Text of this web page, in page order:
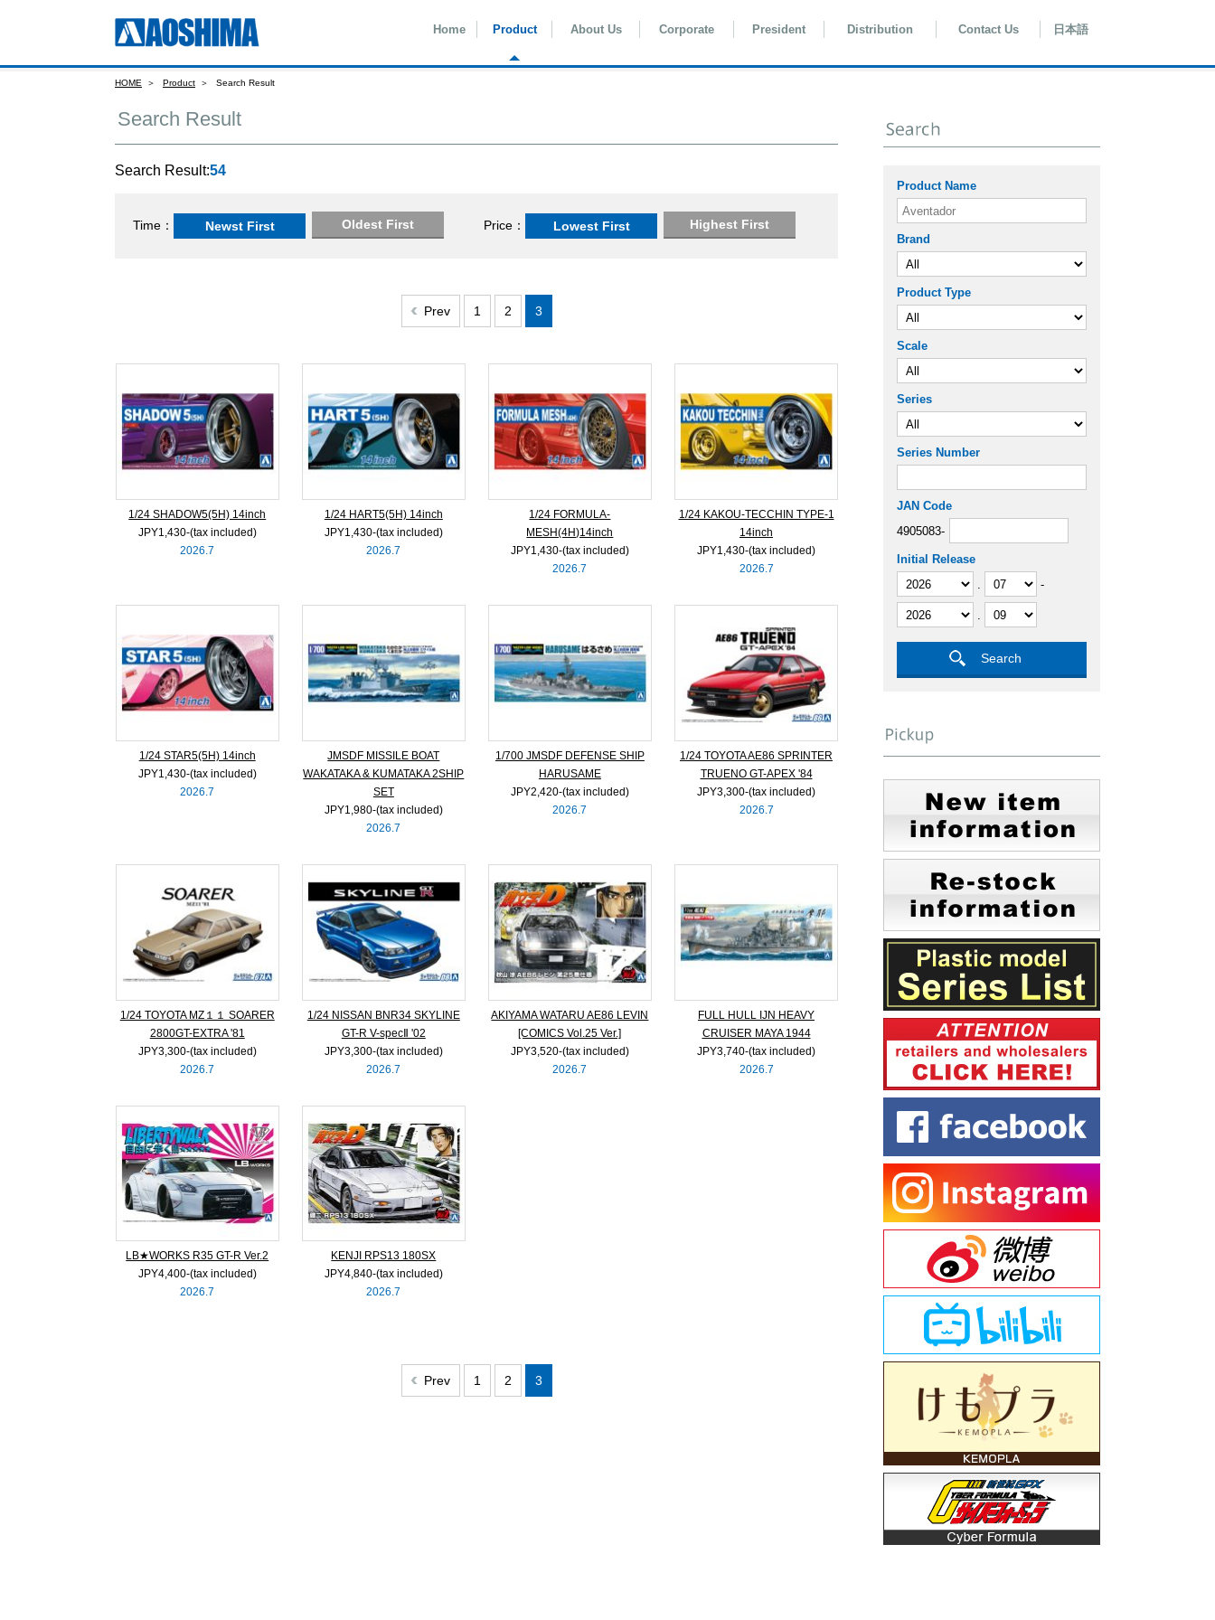
Home Product About Us Corporate President Distribution Contact Us 日本語
HOME Product Search Result
Search Result
Search Result:54
Time Newst First Oldest First Price Lowest First Highest First
Prev 1 2 3
1/24 SHADOW5(5H) 14inch
JPY1,430‐(tax included)
2026.7
1/24 HART5(5H) 14inch
JPY1,430‐(tax included)
2026.7
1/24 FORMULA-
MESH(4H)14inch
JPY1,430‐(tax included)
2026.7
1/24 KAKOU-TECCHIN TYPE-1
14inch
JPY1,430‐(tax included)
2026.7
1/24 STAR5(5H) 14inch
JPY1,430‐(tax included)
2026.7
JMSDF MISSILE BOAT
WAKATAKA & KUMATAKA 2SHIP
SET
JPY1,980‐(tax included)
2026.7
1/700 JMSDF DEFENSE SHIP
HARUSAME
JPY2,420‐(tax included)
2026.7
1/24 TOYOTA AE86 SPRINTER
TRUENO GT-APEX '84
JPY3,300‐(tax included)
2026.7
1/24 TOYOTA MZ１１ SOARER
2800GT-EXTRA '81
JPY3,300‐(tax included)
2026.7
1/24 NISSAN BNR34 SKYLINE
GT-R V-specⅡ '02
JPY3,300‐(tax included)
2026.7
AKIYAMA WATARU AE86 LEVIN
[COMICS Vol.25 Ver.]
JPY3,520‐(tax included)
2026.7
FULL HULL IJN HEAVY
CRUISER MAYA 1944
JPY3,740‐(tax included)
2026.7
LB★WORKS R35 GT-R Ver.2
JPY4,400‐(tax included)
2026.7
KENJI RPS13 180SX
JPY4,840‐(tax included)
2026.7
Prev 1 2 3
Product Name
Brand
Product Type
Scale
Series
Series Number
JAN Code
4905083-
Initial Release
-